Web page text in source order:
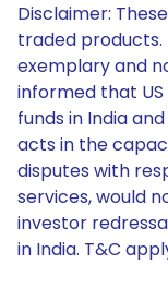
Disclaimer:
traded products.
exemplary and
informed that
funds in India
acts in the
disputes with
services, would
investor
in India. T&C